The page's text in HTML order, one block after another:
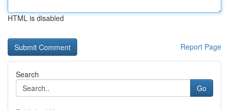
HTML is disabled
Report Page
Search
Go